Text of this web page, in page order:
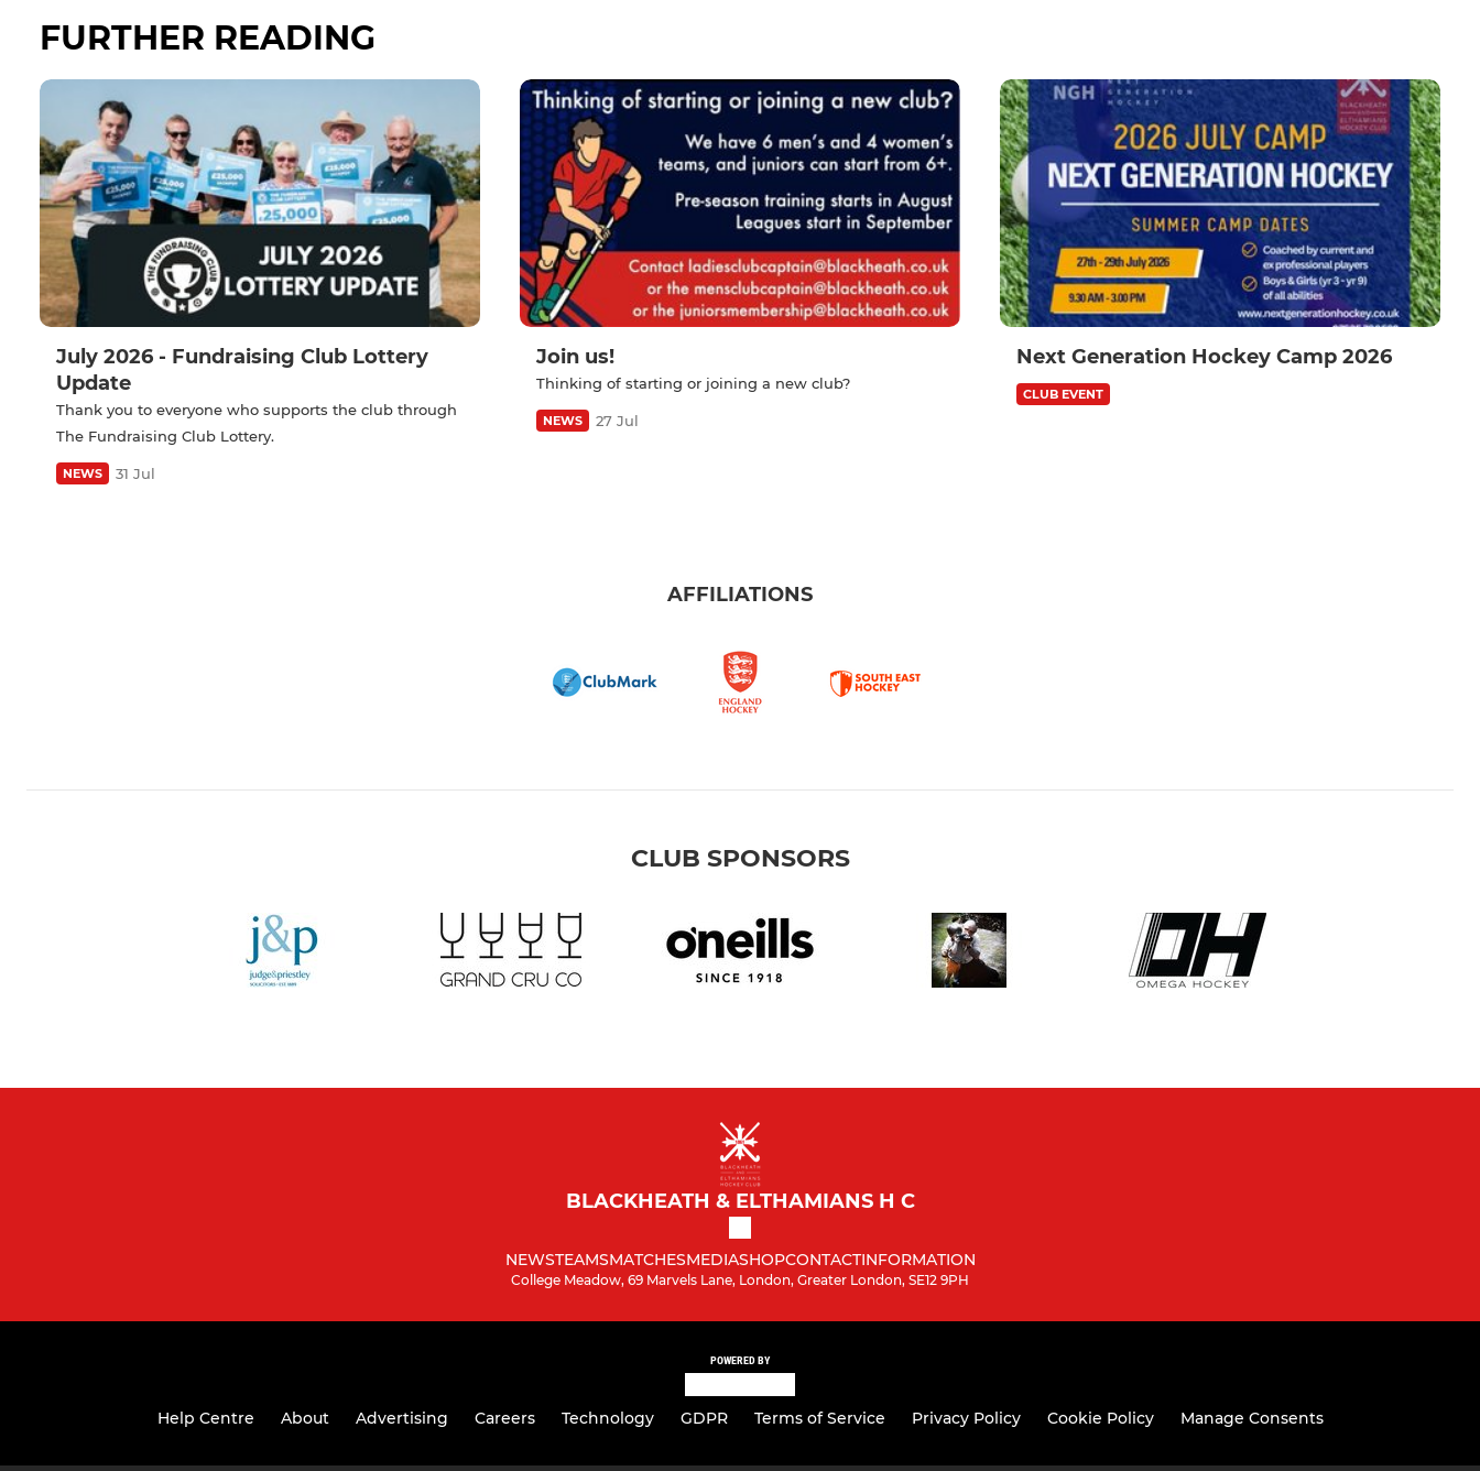
FURTHER READING
July 2026 - Fundraising Club Lottery
Update
Thank you to everyone who supports the club through
The Fundraising Club Lottery.
NEWS 31 Jul
Join us!
Thinking of starting or joining a new club?
NEWS 27 Jul
Next Generation Hockey Camp 2026
CLUB EVENT
AFFILIATIONS
CLUB SPONSORS
BLACKHEATH & ELTHAMIANS H C
NEWSTEAMSMATCHESMEDIASHOPCONTACTINFORMATION
College Meadow, 69 Marvels Lane, London, Greater London, SE12 9PH
POWERED BY
Help Centre About Advertising Careers Technology GDPR Terms of Service Privacy Policy Cookie Policy Manage Consents